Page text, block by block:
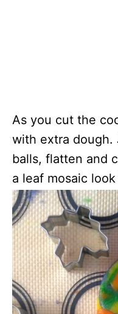
As you cut the
with extra dough.
balls, flatten and
a leaf mosaic